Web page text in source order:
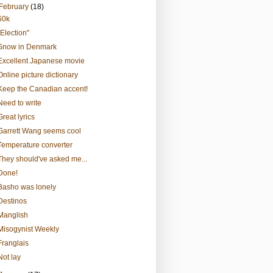
(18)
in Denmark
Japanese movie
picture dictionary
the Canadian accent!
to write
lyrics
Wang seems cool
converter
should've asked me...
was lonely
Weekly
lay